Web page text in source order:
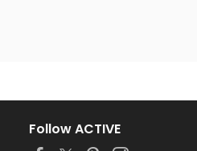
Follow ACTIVE